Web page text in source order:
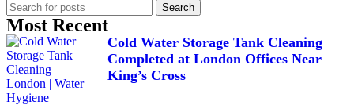
Search
Most Recent
Cold Water Storage Tank Cleaning
Completed at London Offices Near
King’s Cross